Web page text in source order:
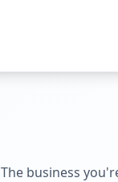
The business